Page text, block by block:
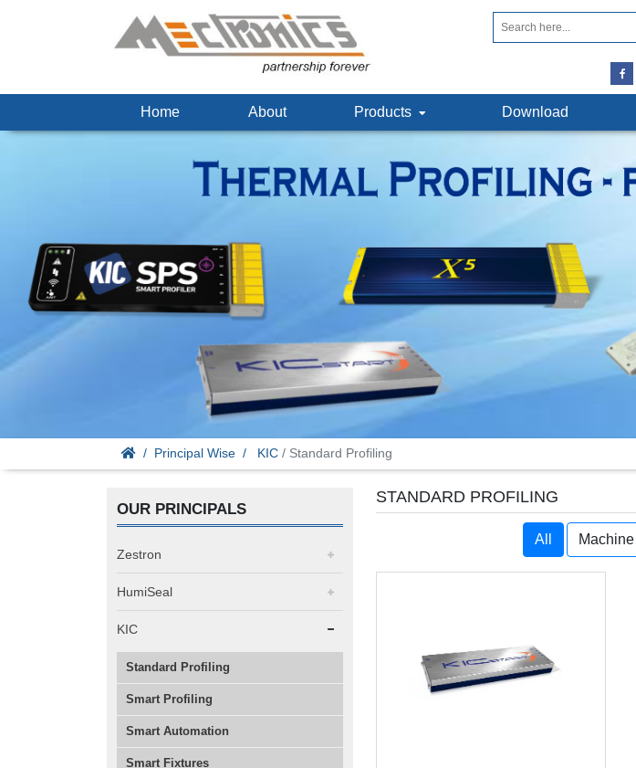
Home About Products Download
Principal Wise KIC / Standard Profiling
OUR PRINCIPALS
Zestron
HumiSeal
KIC
Standard Profiling
Smart Profiling
Smart Automation
Smart Fixtures
STANDARD PROFILING
All Machine